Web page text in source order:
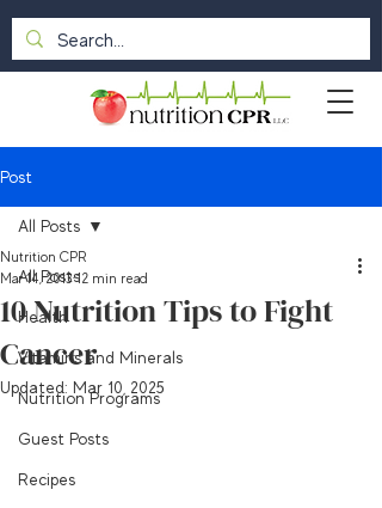
Post
All Posts
Health
Vitamins and Minerals
Nutrition Programs
Guest Posts
Recipes
All Posts
10 Nutrition Tips to Fight
Cancer
Nutrition CPR
Mar 14, 2013 12 min read
Updated: Mar 10, 2025